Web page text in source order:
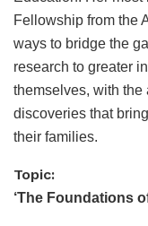
Fellowship from the
ways to bridge the
research to greater
themselves, with
discoveries that
their families.
Topic:
‘The Foundations